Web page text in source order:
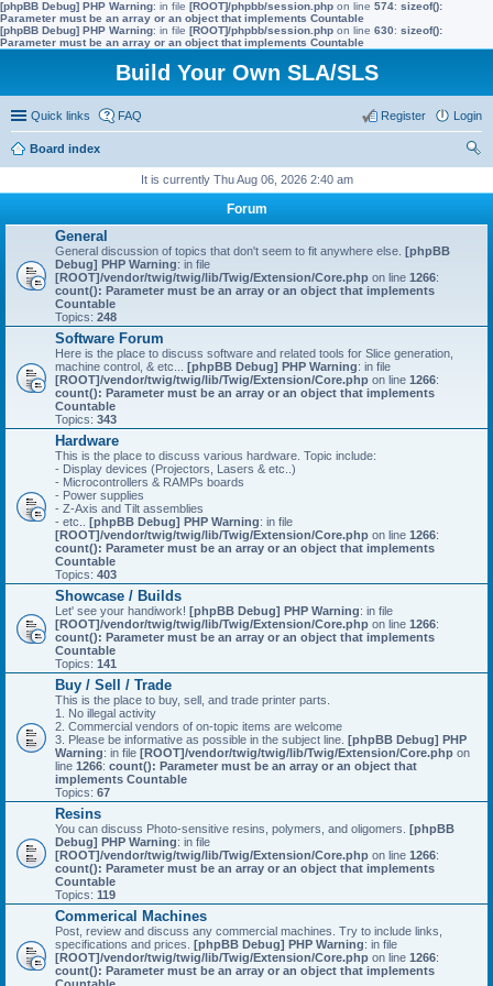
[phpBB Debug] PHP Warning: in file [ROOT]/phpbb/session.php on line 574: sizeof():
Parameter must be an array or an object that implements Countable
[phpBB Debug] PHP Warning: in file [ROOT]/phpbb/session.php on line 630: sizeof():
Parameter must be an array or an object that implements Countable
Build Your Own SLA/SLS
Quick links FAQ Login
Register
Board index
It is currently Thu Aug 06, 2026 2:40 am
Forum
General
General discussion of topics that don't seem to fit anywhere else. [phpBB
Debug] PHP Warning: in file
[ROOT]/vendor/twig/twig/lib/Twig/Extension/Core.php on line 1266:
count(): Parameter must be an array or an object that implements
Countable
Topics: 248
Software Forum
Here is the place to discuss software and related tools for Slice generation,
machine control, & etc... [phpBB Debug] PHP Warning: in file
[ROOT]/vendor/twig/twig/lib/Twig/Extension/Core.php on line 1266:
count(): Parameter must be an array or an object that implements
Countable
Topics: 343
Hardware
This is the place to discuss various hardware. Topic include:
- Display devices (Projectors, Lasers & etc..)
- Microcontrollers & RAMPs boards
- Power supplies
- Z-Axis and Tilt assemblies
- etc.. [phpBB Debug] PHP Warning: in file
[ROOT]/vendor/twig/twig/lib/Twig/Extension/Core.php on line 1266:
count(): Parameter must be an array or an object that implements
Countable
Topics: 403
Showcase / Builds
Let' see your handiwork! [phpBB Debug] PHP Warning: in file
[ROOT]/vendor/twig/twig/lib/Twig/Extension/Core.php on line 1266:
count(): Parameter must be an array or an object that implements
Countable
Topics: 141
Buy / Sell / Trade
This is the place to buy, sell, and trade printer parts.
1. No illegal activity
2. Commercial vendors of on-topic items are welcome
3. Please be informative as possible in the subject line. [phpBB Debug] PHP
Warning: in file [ROOT]/vendor/twig/twig/lib/Twig/Extension/Core.php on
line 1266: count(): Parameter must be an array or an object that
implements Countable
Topics: 67
Resins
You can discuss Photo-sensitive resins, polymers, and oligomers. [phpBB
Debug] PHP Warning: in file
[ROOT]/vendor/twig/twig/lib/Twig/Extension/Core.php on line 1266:
count(): Parameter must be an array or an object that implements
Countable
Topics: 119
Commerical Machines
Post, review and discuss any commercial machines. Try to include links,
specifications and prices. [phpBB Debug] PHP Warning: in file
[ROOT]/vendor/twig/twig/lib/Twig/Extension/Core.php on line 1266:
count(): Parameter must be an array or an object that implements